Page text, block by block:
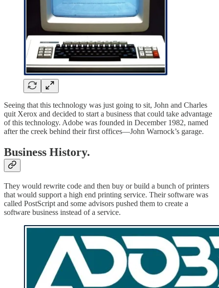
Seeing that this technology was just going to sit, John and Charles
quit Xerox and decided to start a business that could take advantage
of this technology. Adobe was founded in December 1982, named
after the creek behind their first offices—John Warnock’s garage.
Business History.
They would rewrite code and then buy or build a bunch of printers
that would support a high end printing service. Their software was
called PostScript and some advisors pushed them to create a
software business instead of a service.